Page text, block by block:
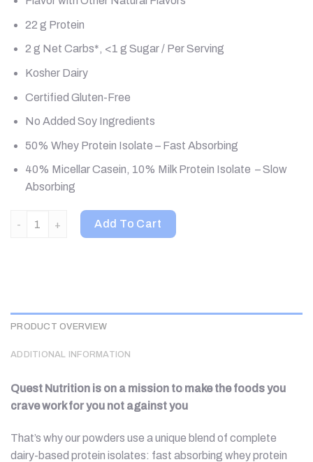
22 g Protein
2 g Net Carbs*, <1 g Sugar / Per Serving
Kosher Dairy
Certified Gluten-Free
No Added Soy Ingredients
50% Whey Protein Isolate – Fast Absorbing
40% Micellar Casein, 10% Milk Protein Isolate – Slow
Absorbing
Quest Nutrition, Protein Powder, Chocolate Milkshake, 3 lb
Add To Cart
PRODUCT OVERVIEW
ADDITIONAL INFORMATION
Quest Nutrition is on a mission to make the foods you
crave work for you not against you
That’s why our powders use a unique blend of complete
dairy-based protein isolates: fast absorbing whey protein